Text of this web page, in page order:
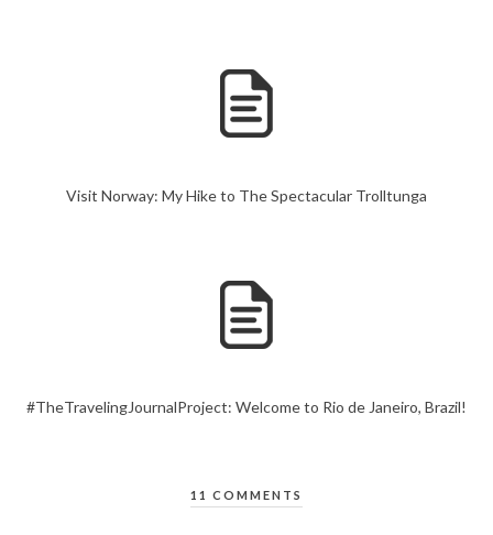
Visit Norway: My Hike to The Spectacular Trolltunga
#TheTravelingJournalProject: Welcome to Rio de Janeiro, Brazil!
11 COMMENTS